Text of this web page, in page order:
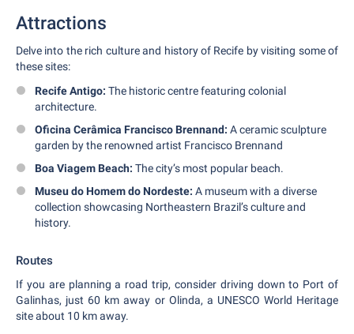
Attractions
Delve into the rich culture and history of Recife by visiting some of
these sites:
Recife Antigo: The historic centre featuring colonial
architecture.
Oficina Cerâmica Francisco Brennand: A ceramic sculpture
garden by the renowned artist Francisco Brennand
Boa Viagem Beach: The city’s most popular beach.
Museu do Homem do Nordeste: A museum with a diverse
collection showcasing Northeastern Brazil’s culture and
history.
Routes
If you are planning a road trip, consider driving down to Port of
Galinhas, just 60 km away or Olinda, a UNESCO World Heritage
site about 10 km away.